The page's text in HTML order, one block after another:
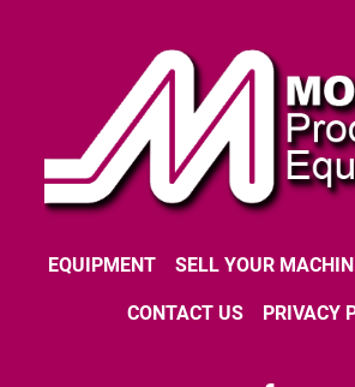
EQUIPMENT SELL YOUR
CONTACT US PRIVACY